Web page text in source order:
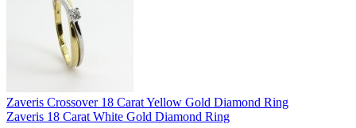
Zaveris Crossover 18 Carat Yellow Gold Diamond Ring
Zaveris 18 Carat White Gold Diamond Ring